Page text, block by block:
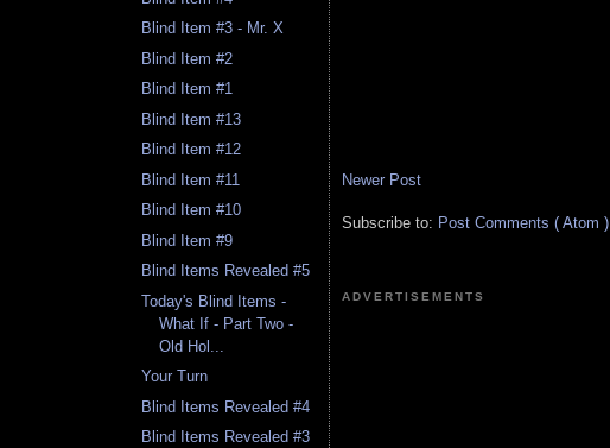
Blind Item #3 - Mr. X
Blind Item #2
Blind Item #1
Blind Item #13
Blind Item #12
Blind Item #11
Blind Item #10
Blind Item #9
Blind Items Revealed #5
Today's Blind Items -
What If - Part Two -
Old Hol...
Your Turn
Blind Items Revealed #4
Blind Items Revealed #3
Newer Post
Subscribe to: Post Comments ( Atom )
ADVERTISEMENTS